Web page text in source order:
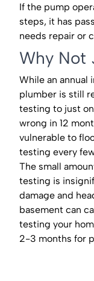
If the pump
steps, it has
needs repair or
Why Not
While an annual
plumber is still
testing to just
wrong in 12
vulnerable to
testing every
The small
testing is
damage and
basement can
testing your
2-3 months for